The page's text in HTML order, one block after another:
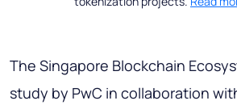
The Singapore Blockchain
study by PwC in collaboration